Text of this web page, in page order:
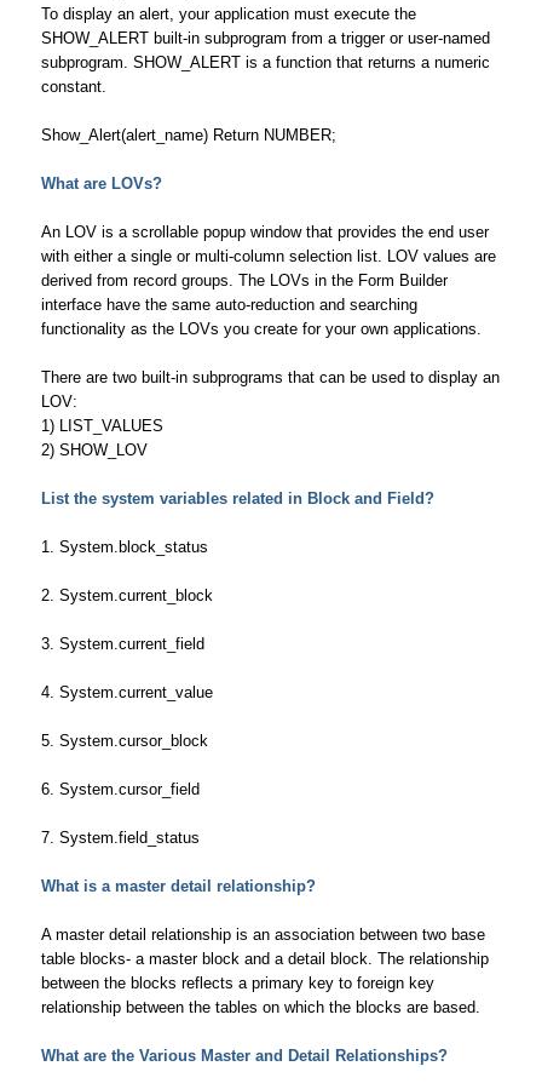
To display an alert, your application must execute the
SHOW_ALERT built-in subprogram from a trigger or user-named
subprogram. SHOW_ALERT is a function that returns a numeric
constant.
Show_Alert(alert_name) Return NUMBER;
What are LOVs?
An LOV is a scrollable popup window that provides the end user
with either a single or multi-column selection list. LOV values are
derived from record groups. The LOVs in the Form Builder
interface have the same auto-reduction and searching
functionality as the LOVs you create for your own applications.
There are two built-in subprograms that can be used to display an
LOV:
1) LIST_VALUES
2) SHOW_LOV
List the system variables related in Block and Field?
1. System.block_status
2. System.current_block
3. System.current_field
4. System.current_value
5. System.cursor_block
6. System.cursor_field
7. System.field_status
What is a master detail relationship?
A master detail relationship is an association between two base
table blocks- a master block and a detail block. The relationship
between the blocks reflects a primary key to foreign key
relationship between the tables on which the blocks are based.
What are the Various Master and Detail Relationships?